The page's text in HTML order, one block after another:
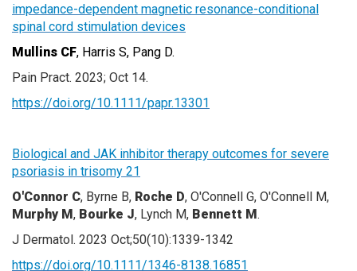
impedance-dependent magnetic resonance-conditional
spinal cord stimulation devices
Mullins CF, Harris S, Pang D.
Pain Pract. 2023; Oct 14.
https://doi.org/10.1111/papr.13301
Biological and JAK inhibitor therapy outcomes for severe
psoriasis in trisomy 21
O'Connor C, Byrne B, Roche D, O'Connell G, O'Connell M,
Murphy M, Bourke J, Lynch M, Bennett M.
J Dermatol. 2023 Oct;50(10):1339-1342
https://doi.org/10.1111/1346-8138.16851